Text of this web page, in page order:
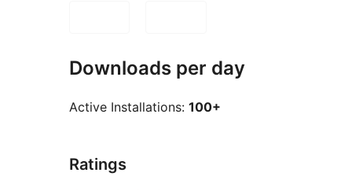
Downloads per day
Active Installations: 100+
Ratings